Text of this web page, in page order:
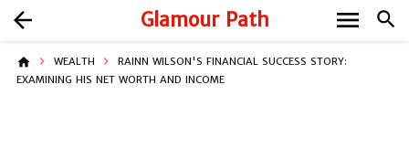
Glamour Path search
arrow_back menu
home WEALTH
RAINN WILSON'S FINANCIAL SUCCESS STORY:
EXAMINING HIS NET WORTH AND INCOME